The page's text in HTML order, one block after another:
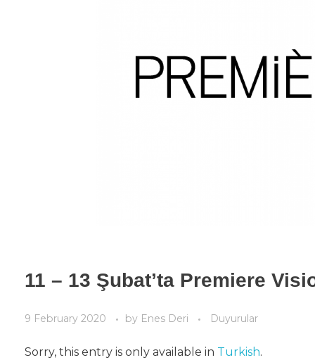
11 – 13 Şubat’ta Premiere
9 February 2020 by Enes Deri Duyurular
Sorry, this entry is only available in Turkish.